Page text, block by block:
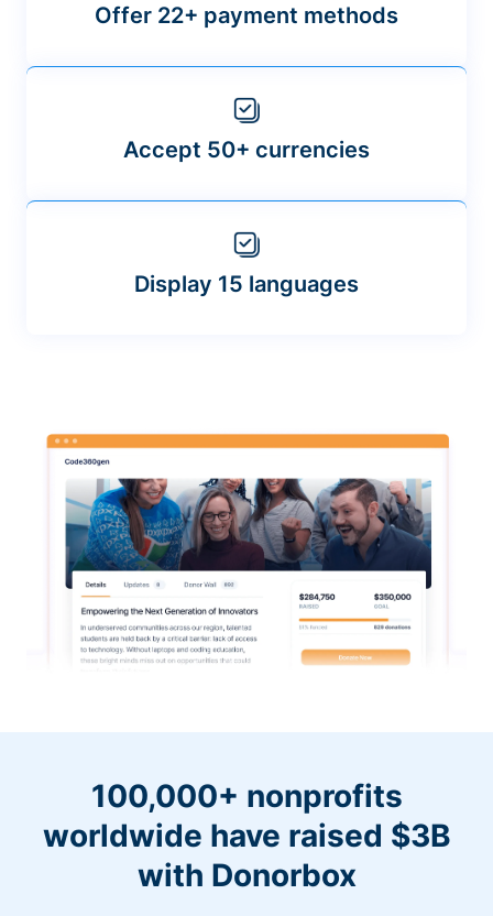
Offer 22+ payment methods
Accept 50+ currencies
Display 15 languages
100,000+ nonprofits
worldwide have raised $3B
with Donorbox